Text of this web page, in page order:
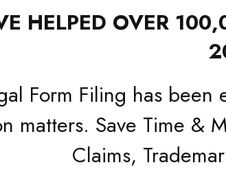
HELPED OVER
Form Filing has
matters. Save Time &
Claims,